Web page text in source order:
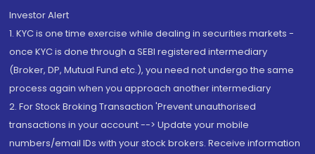
Investor Alert
1. KYC is one time exercise while dealing in securities markets -
once KYC is done through a SEBI registered intermediary
(Broker, DP, Mutual Fund etc.), you need not undergo the same
process again when you approach another intermediary
2. For Stock Broking Transaction 'Prevent unauthorised
transactions in your account --> Update your mobile
numbers/email IDs with your stock brokers. Receive information